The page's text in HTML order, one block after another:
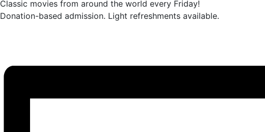
Classic movies from around the world every Friday!
Donation-based admission. Light refreshments available.